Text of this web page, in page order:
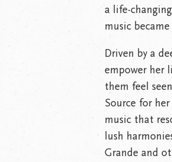
a life-
music
Driven by a
empower her
them feel
Source for
music that
lush
Grande and